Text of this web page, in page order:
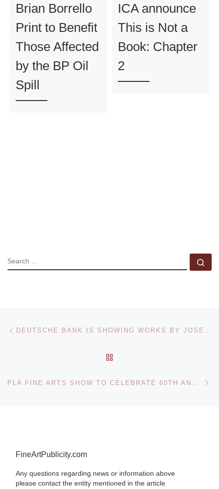
Brian Borrello
Print to Benefit
Those Affected
by the BP Oil
Spill
ICA announce
This is Not a
Book: Chapter
2
SEARCH
Post navigation
FineArtPublicity.com
Any questions regarding news or information above
please contact the entity mentioned in the article